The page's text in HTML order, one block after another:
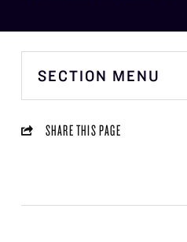
SECTION MENU
SHARE THIS PAGE